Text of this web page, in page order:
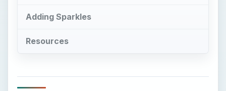
Adding Sparkles
Resources